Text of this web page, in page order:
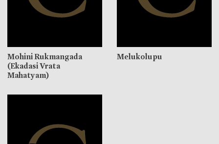
Mohini Rukmangada
(Ekadasi Vrata
Mahatyam)
Melukolupu